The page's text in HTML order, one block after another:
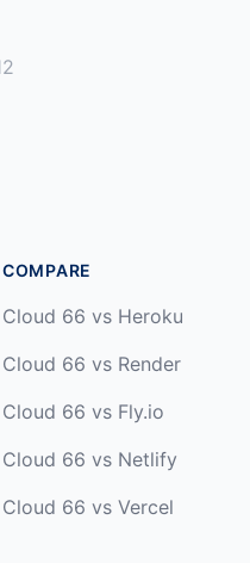
COMPARE
Cloud 66 vs Heroku
Cloud 66 vs Render
Cloud 66 vs Fly.io
Cloud 66 vs Netlify
Cloud 66 vs Vercel